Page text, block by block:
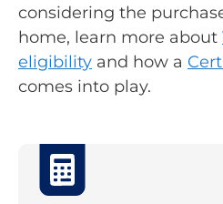
considering the
home, learn more about
eligibility and how a
comes into play.